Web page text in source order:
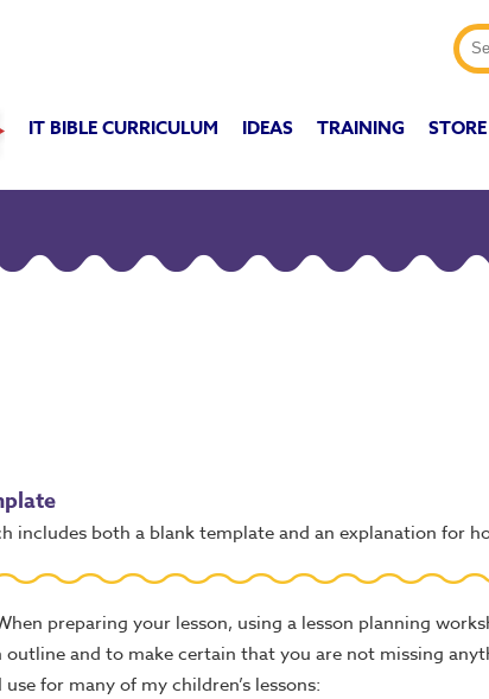
IT BIBLE CURRICULUM IDEAS TRAINING STORE
includes both a blank template and an explanation for
preparing your lesson, using a lesson planning
and to make certain that you are not missing
for many of my children’s lessons: